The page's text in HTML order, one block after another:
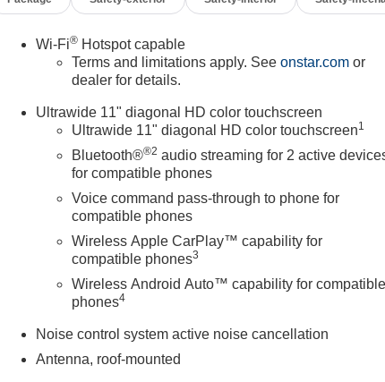
Wi-Fi® Hotspot capable
Terms and limitations apply. Seeonstar.com or
dealer for details.
Ultrawide 11" diagonal HD color touchscreen
Ultrawide 11" diagonal HD color touchscreen1
Bluetooth®®2 audio streaming for 2 active
for compatible phones
Voice command pass-through to phone for
compatible phones
Wireless Apple CarPlay™ capability for
compatible phones3
Wireless Android Auto™ capability for
phones4
Noise control system active noise cancellation
Antenna, roof-mounted